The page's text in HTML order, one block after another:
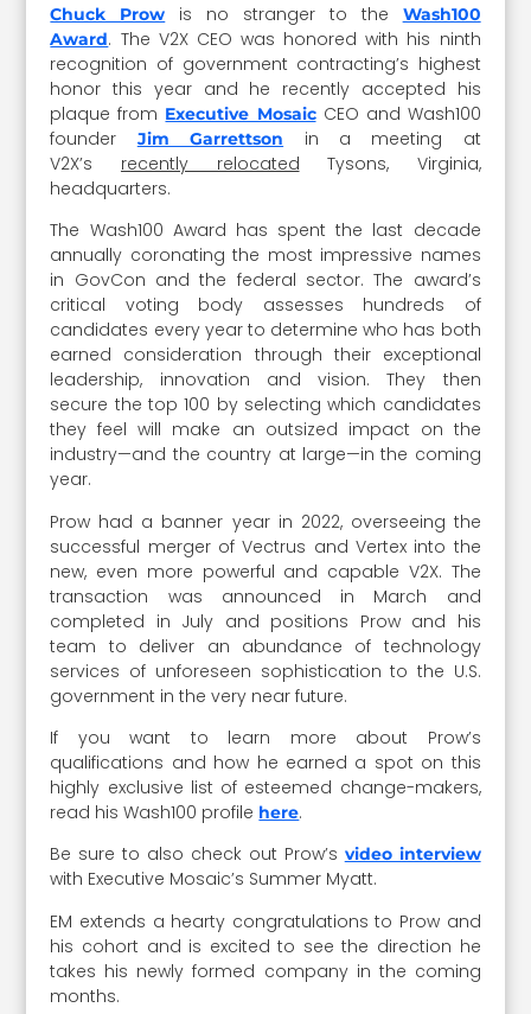
Chuck Prow is no stranger to the Wash100
Award. The V2X CEO was honored with his ninth
recognition of government contracting’s highest
honor this year and he recently accepted his
plaque from Executive MosaicCEO and Wash100
founder Jim Garrettson
in a meeting at
V2X’s recently relocated Tysons, Virginia,
headquarters.
The Wash100 Award has spent the last decade
annually coronating the most impressive names
in GovCon and the federal sector. The award’s
critical voting body assesses hundreds of
candidates every year to determine who has both
earned consideration through their exceptional
leadership, innovation and vision. They then
secure the top 100 by selecting which candidates
they feel will make an outsized impact on the
industry—and the country at large—in the coming
year.
Prow had a banner year in 2022, overseeing the
successful merger of Vectrus and Vertex into the
new, even more powerful and capable V2X. The
transaction was announced in March and
completed in July and positions Prow and his
team to deliver an abundance of technology
services of unforeseen sophistication to the U.S.
government in the very near future.
If you want to learn more about Prow’s
qualifications and how he earned a spot on this
highly exclusive list of esteemed change-makers,
read his Wash100 profile here.
Be sure to also check out Prow’s video interview
with Executive Mosaic’s Summer Myatt.
EM extends a hearty congratulations to Prow and
his cohort and is excited to see the direction he
takes his newly formed company in the coming
months.